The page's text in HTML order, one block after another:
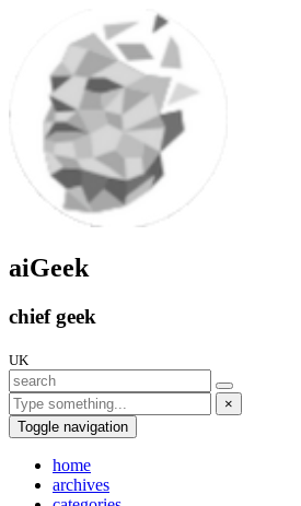
aiGeek
chief geek
UK
×
Toggle navigation
home
archives